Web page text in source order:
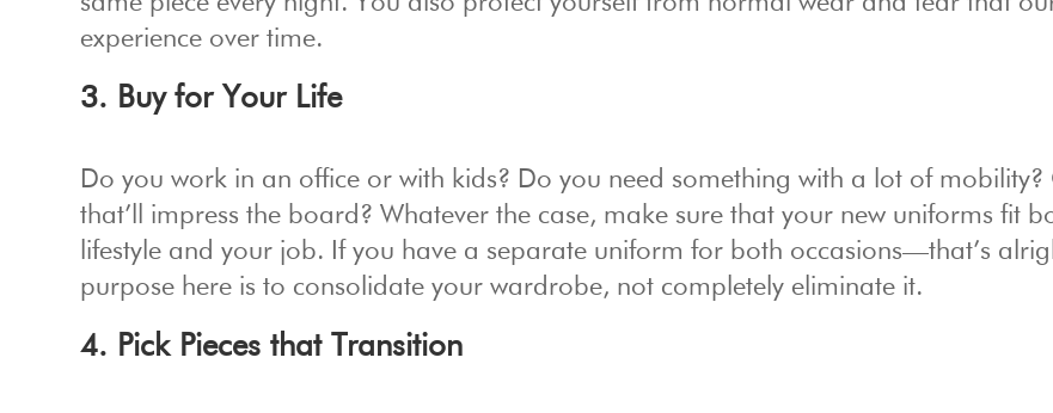
experience over time.
3. Buy for Your Life
Do you work in an office or with kids? Do you need something with a lot of mobility?
that’ll impress the board? Whatever the case, make sure that your new uniforms fit
lifestyle and your job. If you have a separate uniform for both occasions—that’s
purpose here is to consolidate your wardrobe, not completely eliminate it.
4. Pick Pieces that Transition